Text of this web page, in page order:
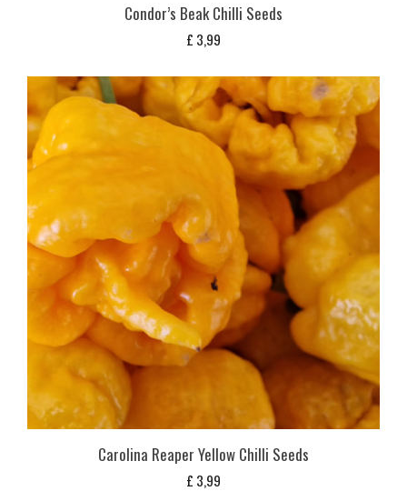
Condor’s Beak Chilli Seeds
£ 3,99
Carolina Reaper Yellow Chilli Seeds
£ 3,99